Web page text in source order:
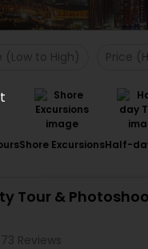
in India
service
latest offers
(Low to High) Price
Shore ExcursionsHalf-
73 Reviews